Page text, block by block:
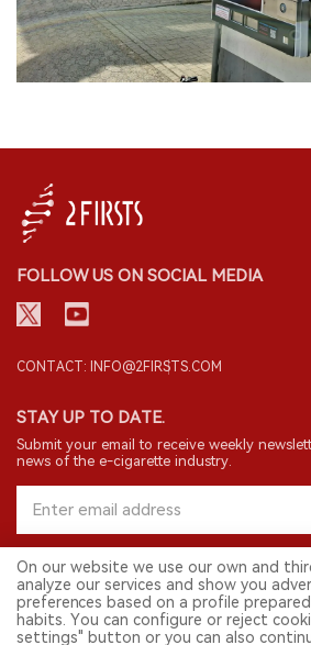
FOLLOW US ON SOCIAL MEDIA
CONTACT: INFO@2FIRSTS.COM
STAY UP TO DATE.
Submit your email to receive weekly
news of the e-cigarette industry.
© 2026 2FIRSTS. All Right Reserved.
English
On our website we use our own and
analyze our services and show you
preferences based on a profile
habits. You can configure or reject
settings" button or you can also